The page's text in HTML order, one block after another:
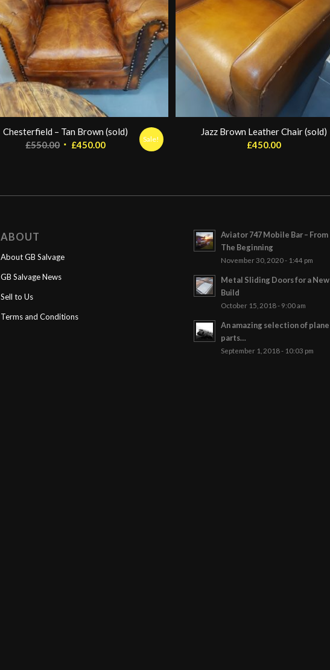
Chesterfield – Tan Brown (sold)
£550.00 Original
£450.00Current
Sale!
Jazz Brown Leather Chair (sold)
£450.00
ABOUT
About GB Salvage
GB Salvage News
Sell to Us
Terms and Conditions
Aviator 747 Mobile Bar – From
The Beginning
November 30, 2020 - 1:44 pm
Metal Sliding Doors for a New
Build
October 15, 2018 - 9:00 am
An amazing selection of plane
parts…
September 1, 2018 - 10:03 pm